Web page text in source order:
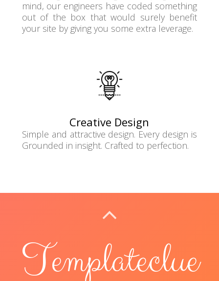
mind, our engineers have coded something
out of the box that would surely benefit
your site by giving you some extra leverage.
Creative Design
Simple and attractive design. Every design is
Grounded in insight. Crafted to perfection.
BACK TO TOP
Templateclue